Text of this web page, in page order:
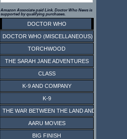
Amazon Associate paid Link. Doctor Who News is
supported by qualifying purchases.
DOCTOR WHO
DOCTOR WHO (MISCELLANEOUS)
TORCHWOOD
THE SARAH JANE ADVENTURES
CLASS
K-9 AND COMPANY
K-9
THE WAR BETWEEN THE LAND AND THE SEA
AARU MOVIES
BIG FINISH